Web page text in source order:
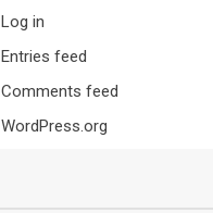
Log in
Entries feed
Comments feed
WordPress.org